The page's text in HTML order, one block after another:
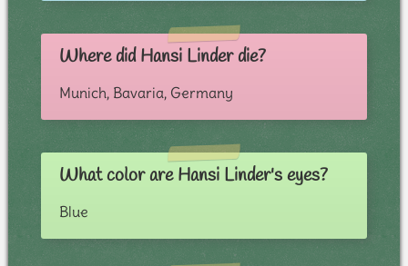
Where did Hansi Linder die?
Munich, Bavaria, Germany
What color are Hansi Linder's eyes?
Blue